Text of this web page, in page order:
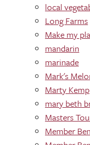
local
Long Farms
Make my
mandarin
marinade
Mark's
Marty Kemp
mary beth
Masters
Member